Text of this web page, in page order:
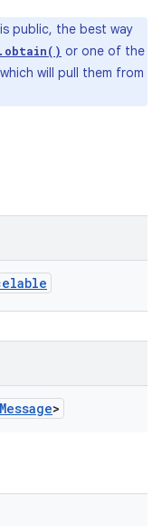
public, the best way
or one of the
will pull them from
Message>